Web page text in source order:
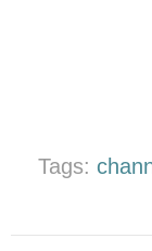
Tags: